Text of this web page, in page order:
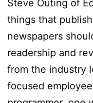
Steve Outing of
things that
newspapers
readership and
from the industry
focused